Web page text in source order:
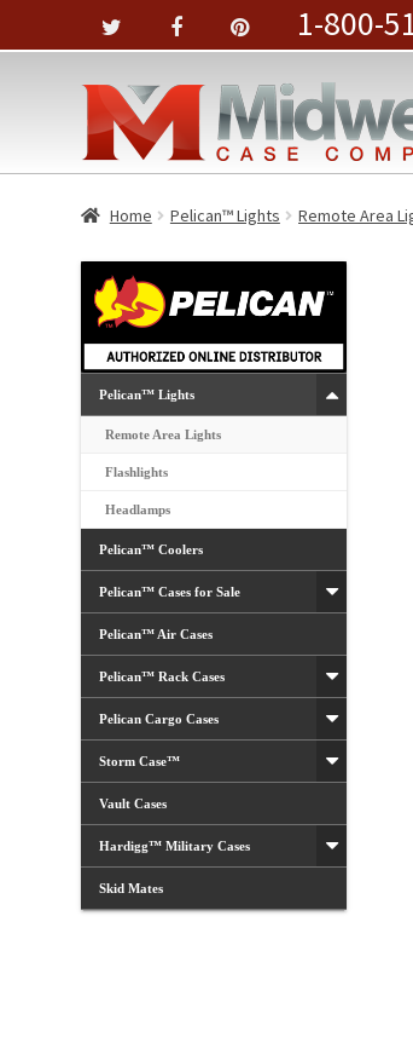
1-800-
Home Pelican™ Lights Remote Area
Pelican™ Lights
Remote Area Lights
Flashlights
Headlamps
Pelican™ Coolers
Pelican™ Cases for Sale
Pelican™ Air Cases
Pelican™ Rack Cases
Pelican Cargo Cases
Storm Case™
Vault Cases
Hardigg™ Military Cases
Skid Mates